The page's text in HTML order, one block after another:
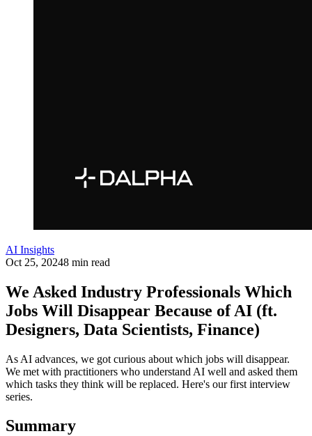
AI Insights
Oct 25, 20248 min read
We Asked Industry Professionals Which
Jobs Will Disappear Because of AI (ft.
Designers, Data Scientists, Finance)
As AI advances, we got curious about which jobs will disappear.
We met with practitioners who understand AI well and asked them
which tasks they think will be replaced. Here's our first interview
series.
Summary